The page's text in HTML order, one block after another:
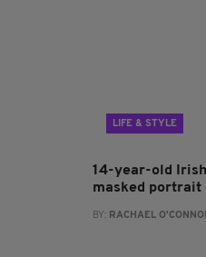
LIFE & STYLE
14-year-old
masked
BY: RACHAEL